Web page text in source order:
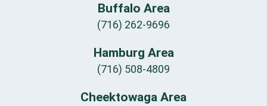
Buffalo Area
(716) 262-9696
Hamburg Area
(716) 508-4809
Cheektowaga Area